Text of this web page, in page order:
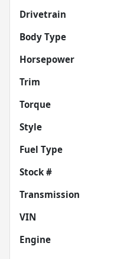
Drivetrain
Body Type
Horsepower
Trim
Torque
Style
Fuel Type
Stock #
Transmission
VIN
Engine